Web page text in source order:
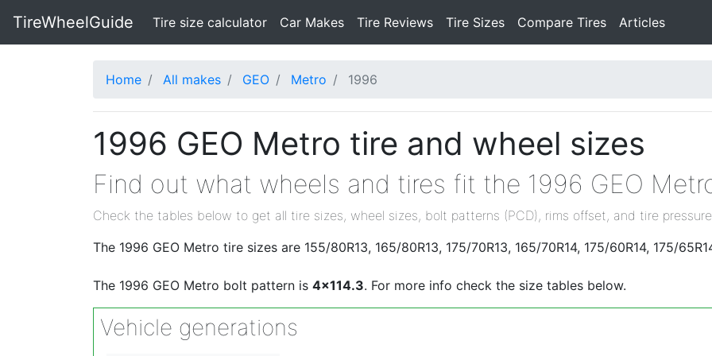
TireWheelGuide Tire size calculator(current)
Car Makes Tire Reviews Tire Sizes Compare Tires Articles
Home All makes GEO Metro 1996
1996 GEO Metro tire and wheel sizes
Find out what wheels and tires fit the 1996 GEO
Check the tables below to get all tire sizes, wheel sizes, bolt patterns (PCD), rims offset, and tire
The 1996 GEO Metro tire sizes are 155/80R13, 165/80R13, 175/70R13, 165/70R14, 175/60R14, 175/
The 1996 GEO Metro bolt pattern is 4x114.3. For more info check the size tables below.
Vehicle generations